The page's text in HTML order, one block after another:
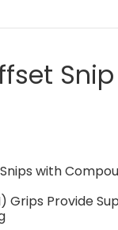
with
Grips Provide